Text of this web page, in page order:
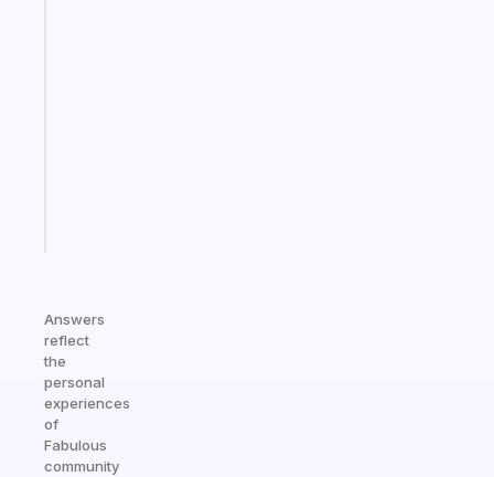
Answers
reflect
the
personal
experiences
of
Fabulous
community